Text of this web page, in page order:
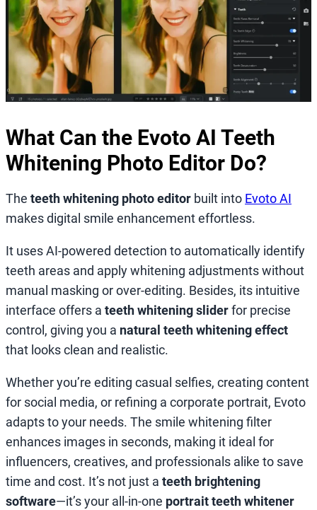
What Can the Evoto AI Teeth
Whitening Photo Editor Do?
The teeth whitening photo editor built into Evoto AI
makes digital smile enhancement effortless.
It uses AI-powered detection to automatically identify
teeth areas and apply whitening adjustments without
manual masking or over-editing. Besides, its intuitive
interface offers a teeth whitening sliderfor precise
control, giving you a natural teeth whitening effect
that looks clean and realistic.
Whether you’re editing casual selfies, creating content
for social media, or refining a corporate portrait, Evoto
adapts to your needs. The smile whitening filter
enhances images in seconds, making it ideal for
influencers, creatives, and professionals alike to save
time and cost. It’s not just a teeth brightening
software—it’s your all-in-one portrait teeth whitener